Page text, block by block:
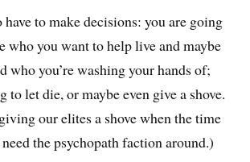
to make decisions: you are going
who you want to help live and maybe
who you’re washing your hands of;
to let die, or maybe even give a shove.
our elites a shove when the time
need the psychopath faction around.)